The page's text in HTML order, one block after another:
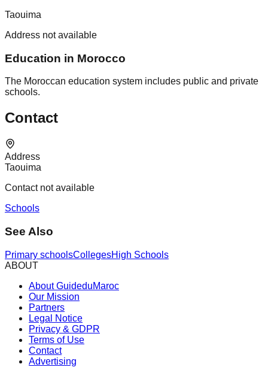
Taouima
Address not available
Education in Morocco
The Moroccan education system includes public and private
schools.
Contact
Address
Taouima
Contact not available
Schools
See Also
Primary schoolsCollegesHigh Schools
ABOUT
About GuideduMaroc
Our Mission
Partners
Legal Notice
Privacy & GDPR
Terms of Use
Contact
Advertising